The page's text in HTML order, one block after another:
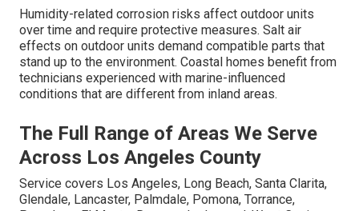
Humidity-related corrosion risks affect outdoor units
over time and require protective measures. Salt air
effects on outdoor units demand compatible parts that
stand up to the environment. Coastal homes benefit from
technicians experienced with marine-influenced
conditions that are different from inland areas.
The Full Range of Areas We Serve
Across Los Angeles County
Service covers Los Angeles, Long Beach, Santa Clarita,
Glendale, Lancaster, Palmdale, Pomona, Torrance,